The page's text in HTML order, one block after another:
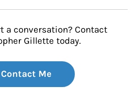
a conversation? Contact
Gillette today.
Contact Me